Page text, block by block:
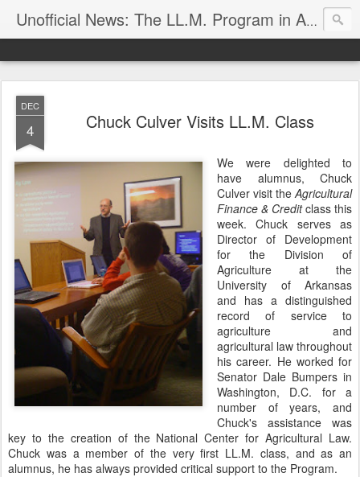
Unofficial News: The LL.M. Program in Agricultural & Food Law
DEC
4 Chuck Culver Visits LL.M. Class
We were delighted to
have alumnus, Chuck
Culver visit theAgricultural
Finance & Creditclass this
week. Chuck serves as
Director of Development
for the Division of
Agriculture at the
University of Arkansas
and has a distinguished
record of service to
agriculture and
agricultural law throughout
his career. He worked for
Senator Dale Bumpers in
Washington, D.C. for a
number of years, and
Chuck's assistance was
key to the creation of the National Center for Agricultural Law.
Chuck was a member of the very first LL.M. class, and as an
alumnus, he has always provided critical support to the Program.